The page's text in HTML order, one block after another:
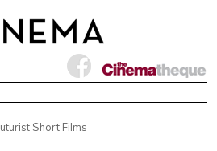
Short Films